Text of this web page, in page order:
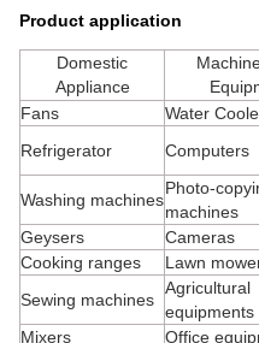
Product application
Domestic
Appliance
Fans
Water
Refrigerator
Computers
Washing machines
Photo-
machines
Geysers
Cameras
Cooking ranges
Lawn
Sewing machines
Agricultural
equipments
Mixers
Office